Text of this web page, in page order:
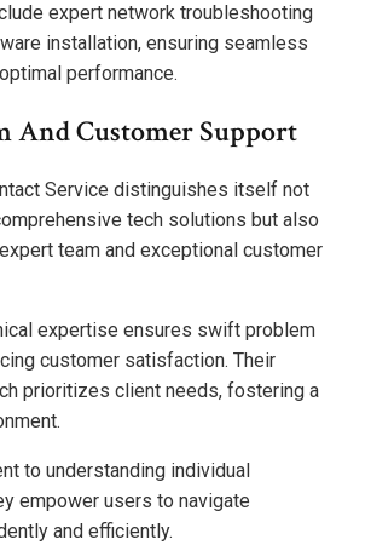
expert network troubleshooting
installation, ensuring seamless
performance.
And Customer Support
Service distinguishes itself not
tech solutions but also
team and exceptional customer
expertise ensures swift problem
customer satisfaction. Their
prioritizes client needs, fostering a
to understanding individual
empower users to navigate
and efficiently.